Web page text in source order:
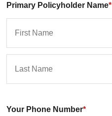
Primary Policyholder Name*
Your Phone Number*